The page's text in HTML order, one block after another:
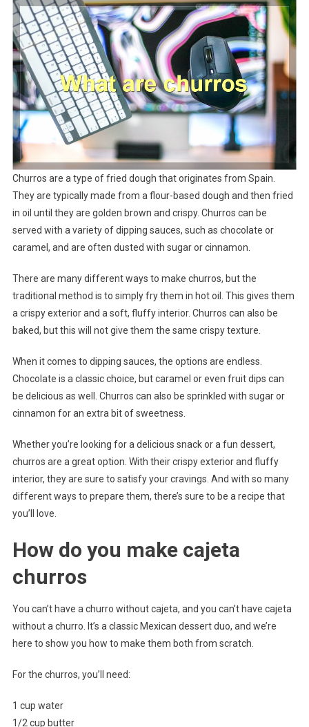
Churros are a type of fried dough that originates from Spain.
They are typically made from a flour-based dough and then fried
in oil until they are golden brown and crispy. Churros can be
served with a variety of dipping sauces, such as chocolate or
caramel, and are often dusted with sugar or cinnamon.
There are many different ways to make churros, but the
traditional method is to simply fry them in hot oil. This gives them
a crispy exterior and a soft, fluffy interior. Churros can also be
baked, but this will not give them the same crispy texture.
When it comes to dipping sauces, the options are endless.
Chocolate is a classic choice, but caramel or even fruit dips can
be delicious as well. Churros can also be sprinkled with sugar or
cinnamon for an extra bit of sweetness.
Whether you’re looking for a delicious snack or a fun dessert,
churros are a great option. With their crispy exterior and fluffy
interior, they are sure to satisfy your cravings. And with so many
different ways to prepare them, there’s sure to be a recipe that
you’ll love.
How do you make cajeta
churros
You can’t have a churro without cajeta, and you can’t have cajeta
without a churro. It’s a classic Mexican dessert duo, and we’re
here to show you how to make them both from scratch.
For the churros, you’ll need:
1 cup water
1/2 cup butter